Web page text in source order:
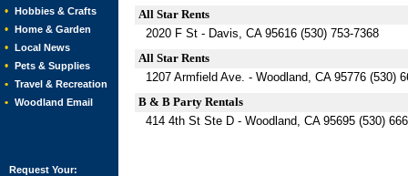
• Hobbies & Crafts
• Home & Garden
• Local News
• Pets & Supplies
• Travel & Recreation
• Woodland Email
Request Your:
All Star Rents
2020 F St - Davis, CA 95616 (530) 753-7368
All Star Rents
1207 Armfield Ave. - Woodland, CA 95776 (530)
B & B Party Rentals
414 4th St Ste D - Woodland, CA 95695 (530)